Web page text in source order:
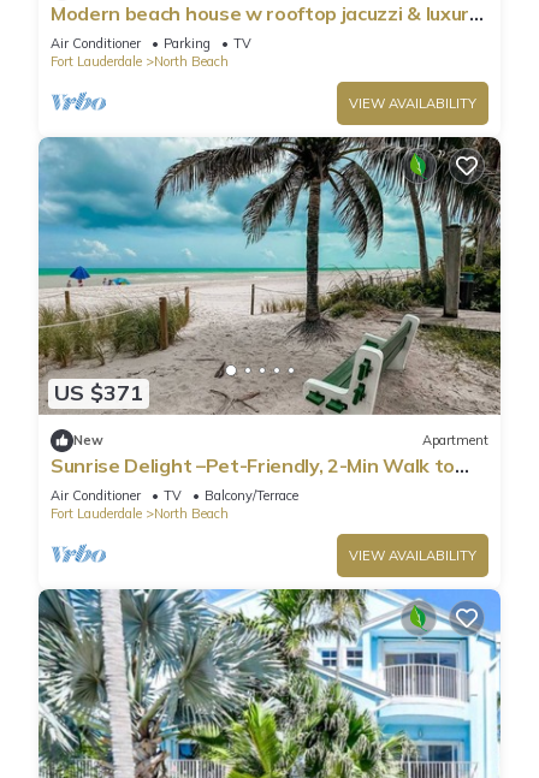
Modern beach house w rooftop jacuzzi & luxury
beds
Air Conditioner Parking
TV
Fort Lauderdale
North Beach
VIEW AVAILABILITY
US $371
New Apartment
Sunrise Delight –Pet-Friendly, 2-Min Walk to
Beach
Air Conditioner TV
Balcony/Terrace
Fort Lauderdale
North Beach
VIEW AVAILABILITY